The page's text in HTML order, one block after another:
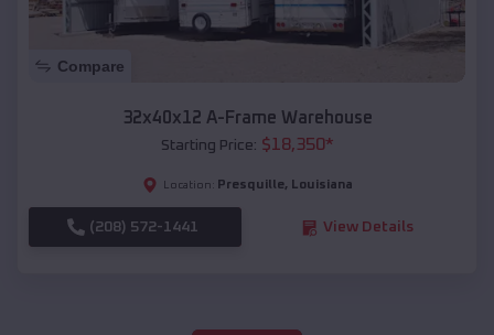
Compare
32x40x12 A-Frame Warehouse
Starting Price: $18,350*
Location: Presquille, Louisiana
(208) 572-1441 View Details